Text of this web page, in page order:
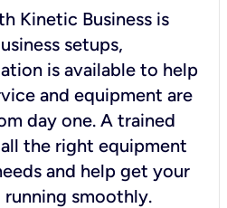
Kinetic Business is
setups,
is available to help
and equipment are
day one. A trained
the right equipment
and help get your
smoothly.